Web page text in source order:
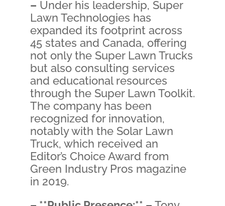
– Under his leadership, Super
Lawn Technologies has
expanded its footprint across
45 states and Canada, offering
not only the Super Lawn Trucks
but also consulting services
and educational resources
through the Super Lawn Toolkit.
The company has been
recognized for innovation,
notably with the Solar Lawn
Truck, which received an
Editor’s Choice Award from
Green Industry Pros magazine
in 2019.